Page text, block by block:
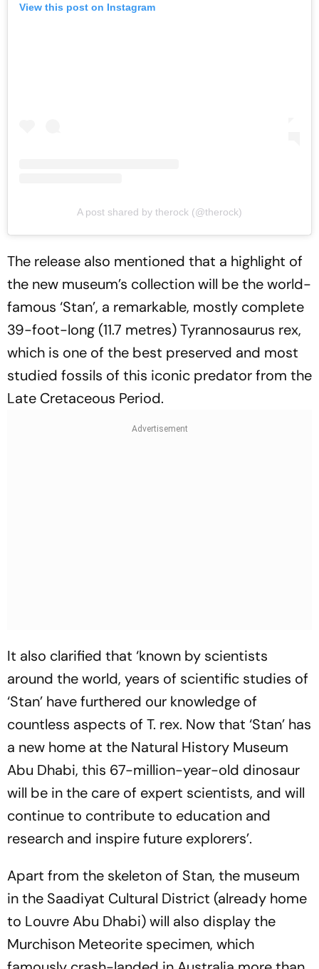
View this post on Instagram
A post shared by therock (@therock)
The release also mentioned that a highlight of
the new museum’s collection will be the world-
famous ‘Stan’, a remarkable, mostly complete
39-foot-long (11.7 metres) Tyrannosaurus rex,
which is one of the best preserved and most
studied fossils of this iconic predator from the
Late Cretaceous Period.
It also clarified that ‘known by scientists
around the world, years of scientific studies of
‘Stan’ have furthered our knowledge of
countless aspects of T. rex. Now that ‘Stan’ has
a new home at the Natural History Museum
Abu Dhabi, this 67-million-year-old dinosaur
will be in the care of expert scientists, and will
continue to contribute to education and
research and inspire future explorers’.
Apart from the skeleton of Stan, the museum
in the Saadiyat Cultural District (already home
to Louvre Abu Dhabi) will also display the
Murchison Meteorite specimen, which